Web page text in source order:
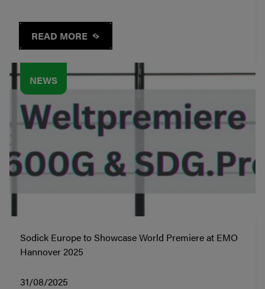
READ MORE
NEWS
Sodick Europe to Showcase World Premiere at EMO
Hannover 2025
31/08/2025